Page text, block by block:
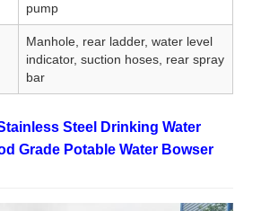
pump
Manhole, rear ladder, water level
indicator, suction hoses, rear spray
bar
Steel Drinking Water
Grade Potable Water Bowser